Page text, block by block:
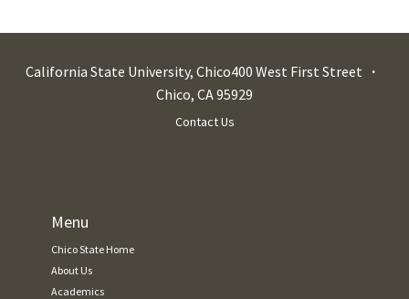
California State University, Chico400 West First Street
Chico, CA95929
Contact Us
Menu
Chico State Home
About Us
Academics